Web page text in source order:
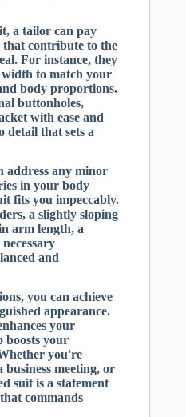
a tailor can pay
that contribute to the
For instance, they
to match your
body proportions.
buttonholes,
with ease and
detail that sets a
address any minor
in your body
fits you impeccably.
a slightly sloping
arm length, a
and
you can achieve
appearance.
your
boosts your
you're
meeting, or
suit is a statement
commands